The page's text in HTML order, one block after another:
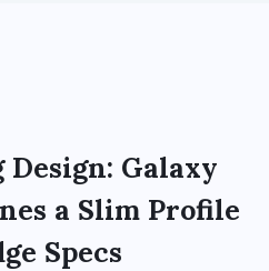
Galaxy
a Slim Profile
Specs